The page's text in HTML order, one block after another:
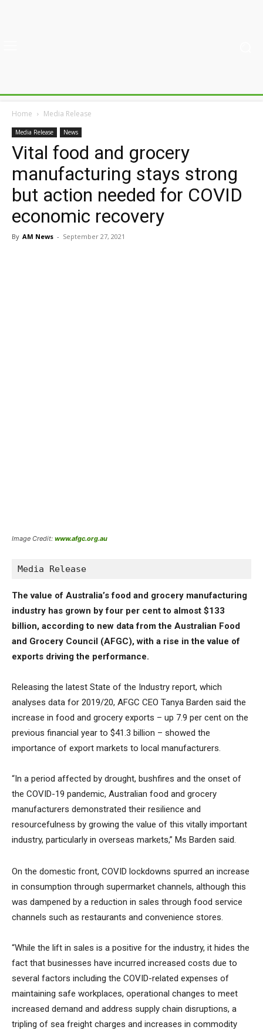
Home Media Release
Media Release News
Vital food and grocery
manufacturing stays strong
but action needed for COVID
economic recovery
By AM News - September 27, 2021
Image Credit: www.afgc.org.au
Media Release
The value of Australia’s food and grocery manufacturing
industry has grown by four per cent to almost $133
billion, according to new data from the Australian Food
and Grocery Council (AFGC), with a rise in the value of
exports driving the performance.
Releasing the latest State of the Industry report, which
analyses data for 2019/20, AFGC CEO Tanya Barden said the
increase in food and grocery exports – up 7.9 per cent on the
previous financial year to $41.3 billion – showed the
importance of export markets to local manufacturers.
“In a period affected by drought, bushfires and the onset of
the COVID-19 pandemic, Australian food and grocery
manufacturers demonstrated their resilience and
resourcefulness by growing the value of this vitally important
industry, particularly in overseas markets,” Ms Barden said.
On the domestic front, COVID lockdowns spurred an increase
in consumption through supermarket channels, although this
was dampened by a reduction in sales through food service
channels such as restaurants and convenience stores.
“While the lift in sales is a positive for the industry, it hides the
fact that businesses have incurred increased costs due to
several factors including the COVID-related expenses of
maintaining safe workplaces, operational changes to meet
increased demand and address supply chain disruptions, a
tripling of sea freight charges and increases in commodity